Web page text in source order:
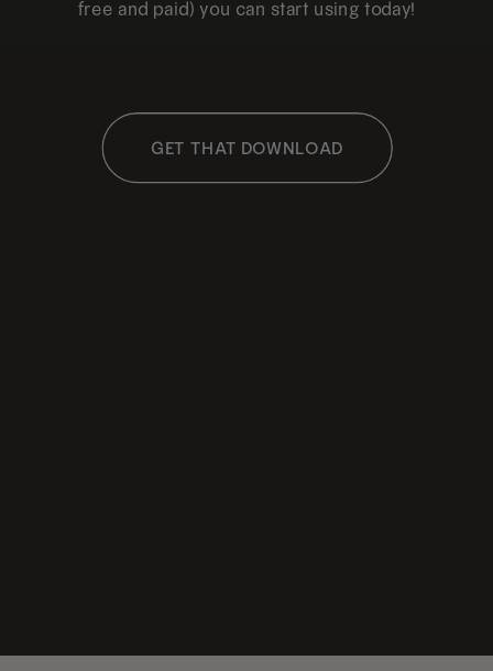
free and paid) you can start using today!
GET THAT DOWNLOAD